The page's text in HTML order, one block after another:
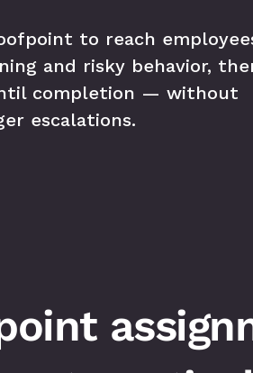
to reach
and risky behavior,
completion — without
escalations.